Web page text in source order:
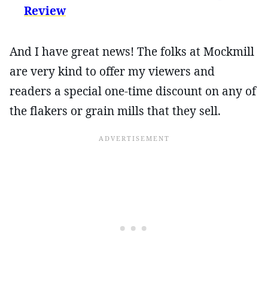
Review
And I have great news! The folks at Mockmill
are very kind to offer my viewers and
readers a special one-time discount on any of
the flakers or grain mills that they sell.